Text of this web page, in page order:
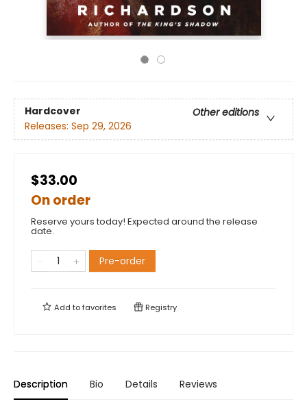
Hardcover
Other editions
Releases: Sep 29, 2026
$33.00
On order
Reserve yours today! Expected around the release
date.
Pre-order
Add tofavorites Registry
Description Bio Details Reviews